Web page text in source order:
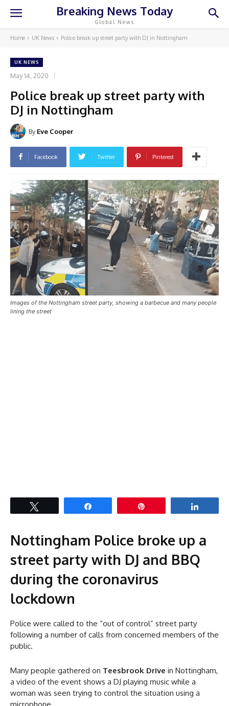
Breaking News Today
Global News
Home UK News Police break up street party with DJ in Nottingham
UK NEWS
May 14, 2020
Police break up street party with
DJ in Nottingham
By Eve Cooper
Facebook Twitter Pinterest
Images of the Nottingham street party, showing a barbecue and many people
lining the street
Nottingham Police broke up a
street party with DJ and BBQ
during the coronavirus
lockdown
Police were called to the “out of control” street party
following a number of calls from concerned members of the
public.
Many people gathered on Teesbrook Drive in Nottingham,
a video of the event shows a DJ playing music while a
woman was seen trying to control the situation using a